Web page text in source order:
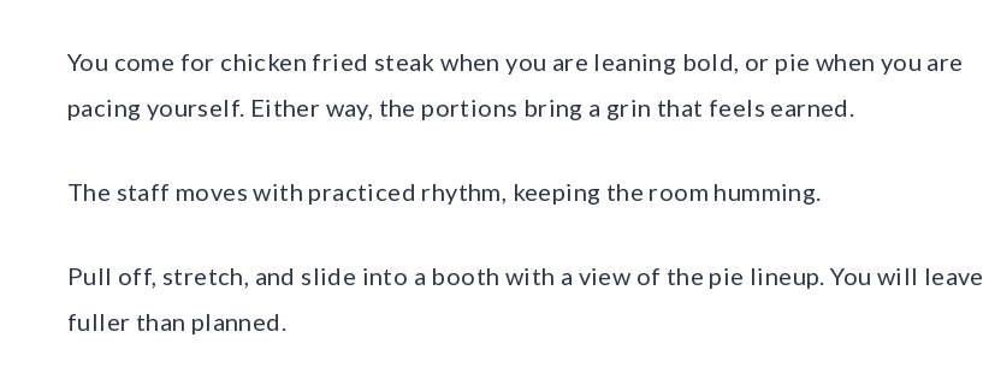
You come for chicken fried steak when you are leaning bold, or pie when you are
pacing yourself. Either way, the portions bring a grin that feels earned.
The staff moves with practiced rhythm, keeping the room humming.
Pull off, stretch, and slide into a booth with a view of the pie lineup. You will leave
fuller than planned.